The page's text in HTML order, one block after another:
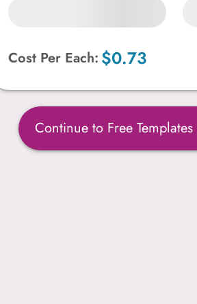
Cost Per Each: $0.73
Continue to Free